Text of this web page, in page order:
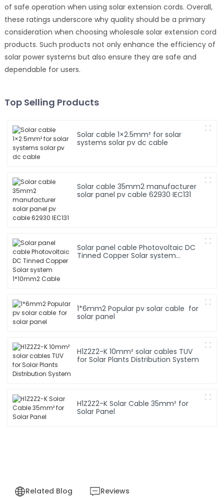
of safe operation when using solar extension cords. Overall,
these ratings underscore why quality should be a primary
consideration when choosing wholesale solar extension cord
products. Such products not only enhance the efficiency of
solar power systems but also ensure they are safe and
dependable for users.
Top Selling Products
Solar cable 1×2.5mm² for solar
systems solar pv dc cable
Solar cable 35mm2 manufacturer
solar panel pv cable 62930 IEC131
Solar panel cable Photovoltaic DC
Tinned Copper Solar system
1*6mm2 Popular pv solar cable for
solar panel
H1Z2Z2-K 10mm² solar cables TUV
for Solar Plants Distribution System
H1Z2Z2-K Solar Cable 35mm² for
Solar Panel
Related Blog Reviews